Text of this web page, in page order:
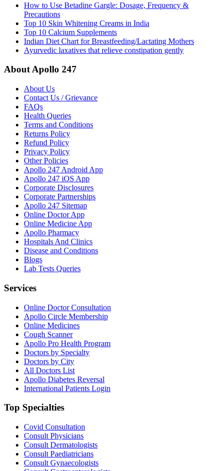
How to Use Betadine Gargle: Dosage, Frequency &
Precautions
Top 10 Skin Whitening Creams in India
Top 10 Calcium Supplements
Indian Diet Chart for Breastfeeding/Lactating Mothers
Ayurvedic laxatives that relieve constipation gently
About Apollo 247
About Us
Contact Us / Grievance
FAQs
Health Queries
Terms and Conditions
Returns Policy
Refund Policy
Privacy Policy
Other Policies
Apollo 247 Android App
Apollo 247 iOS App
Corporate Disclosures
Corporate Partnerships
Apollo 247 Sitemap
Online Doctor App
Online Medicine App
Apollo Pharmacy
Hospitals And Clinics
Disease and Conditions
Blogs
Lab Tests Queries
Services
Online Doctor Consultation
Apollo Circle Membership
Online Medicines
Cough Scanner
Apollo Pro Health Program
Doctors by Specialty
Doctors by City
All Doctors List
Apollo Diabetes Reversal
International Patients Login
Top Specialties
Covid Consultation
Consult Physicians
Consult Dermatologists
Consult Paediatricians
Consult Gynaecologists